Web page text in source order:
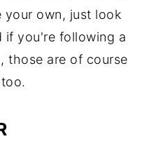
your own, just look
if you're following a
those are of course